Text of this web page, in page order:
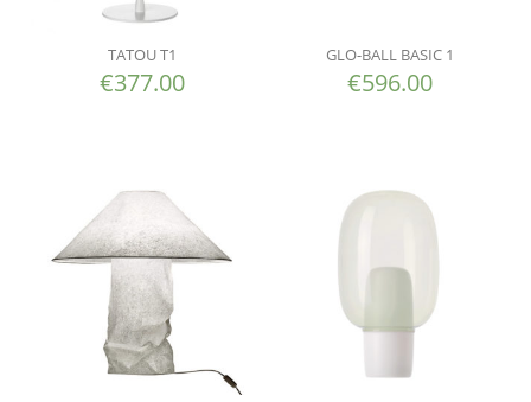
TATOU T1
€377.00
GLO-BALL BASIC 1
€596.00